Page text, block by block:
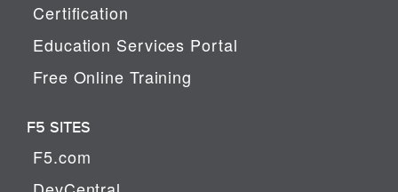
Certification
Education Services Portal
Free Online Training
F5 SITES
F5.com